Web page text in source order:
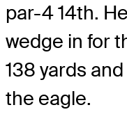
par-4 14th.
wedge in for
138 yards
the eagle.